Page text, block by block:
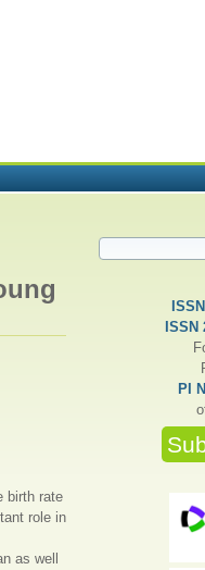
birth rate
role in
as well
SEARCH
ISSN
PI